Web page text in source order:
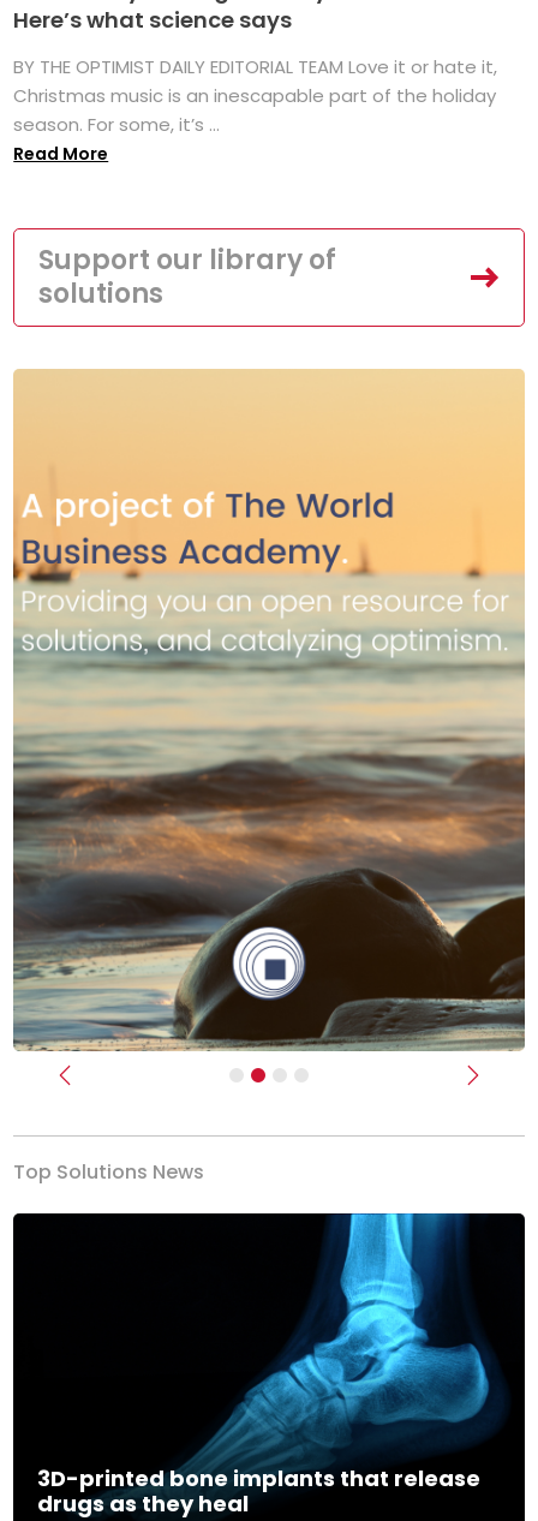
Here’s what science says
BY THE OPTIMIST DAILY EDITORIAL TEAM Love it or hate it,
Christmas music is an inescapable part of the holiday
season. For some, it’s ...
Read More
Support our library of
solutions
Previous Next
Top Solutions News
3D-printed bone implants that release
drugs as they heal